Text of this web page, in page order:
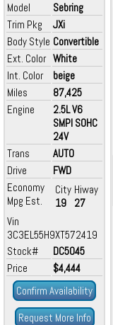
Model
Sebring
Trim Pkg
JXi
Body Style Convertible
Ext. Color White
Int. Color
beige
Miles
87,425
Engine
2.5L V6
SMPI SOHC
24V
Trans
AUTO
Drive
FWD
Economy
Mpg Est.
City
19
Hiway
27
Vin
3C3EL55H9XT572419
Stock#
DC5045
Price
$4,444
Confirm Availability
Request More Info